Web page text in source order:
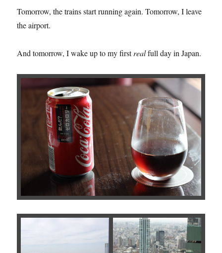
Tomorrow, the trains start running again. Tomorrow, I leave
the airport.
And tomorrow, I wake up to my firstrealfull day in Japan.